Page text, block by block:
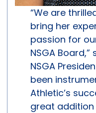
“We are
bring her
passion for
NSGA
NSGA
been
Athletic’s
great addition